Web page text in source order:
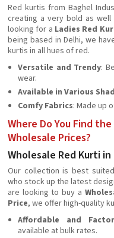
Red kurtis from Baghel
creating a very bold as
looking for a Ladies Red
being based in Delhi, we
kurtis in all hues of red.
Versatile and Trendy:
wear.
Available in Various
Comfy Fabrics: Made up
Where Do You Find
Wholesale Prices?
Wholesale Red Kurti
Our collection is best
who stock up the latest
are looking to buy a
Price, we offer high-quality
Affordable and
available at bulk rates.